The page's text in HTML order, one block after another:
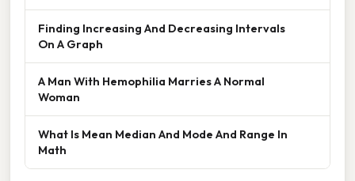
Finding Increasing And Decreasing Intervals
On A Graph
A Man With Hemophilia Marries A Normal
Woman
What Is Mean Median And Mode And Range In
Math